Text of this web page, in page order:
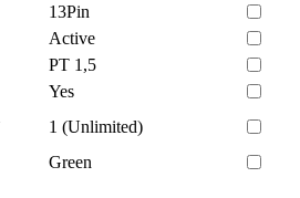
13Pin
Active
PT 1,5
Yes
1 (Unlimited)
Green